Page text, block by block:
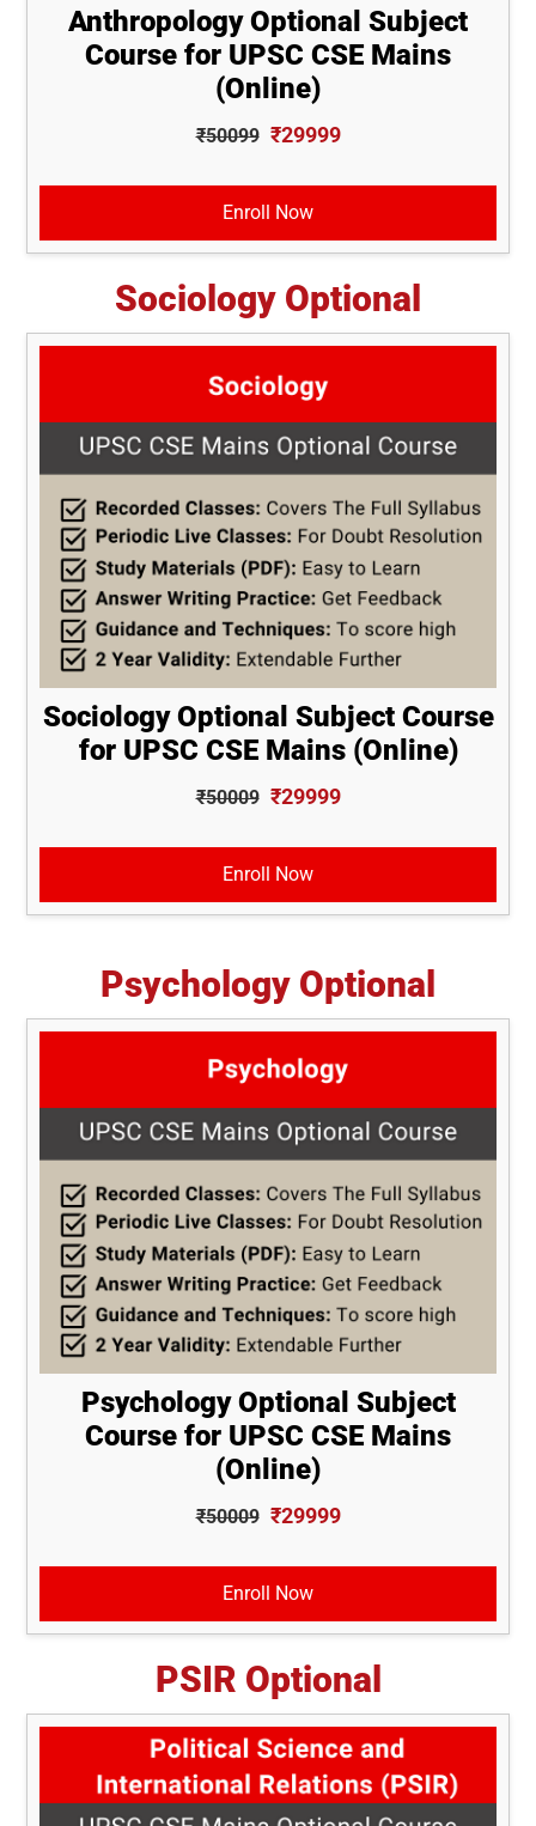
Anthropology Optional Subject
Course for UPSC CSE Mains
(Online)
₹50099 ₹29999
Enroll Now
Sociology Optional
Sociology Optional Subject Course
for UPSC CSE Mains (Online)
₹50009 ₹29999
Enroll Now
Psychology Optional
Psychology Optional Subject
Course for UPSC CSE Mains
(Online)
₹50009 ₹29999
Enroll Now
PSIR Optional